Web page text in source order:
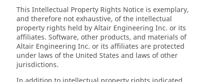
This Intellectual Property Rights Notice is exemplary,
and therefore not exhaustive, of the intellectual
property rights held by Altair Engineering Inc. or its
affiliates. Software, other products, and materials of
Altair Engineering Inc. or its affiliates are protected
under laws of the United States and laws of other
jurisdictions.